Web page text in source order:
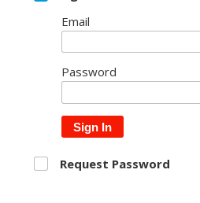
Email
Password
Sign In
Request Password